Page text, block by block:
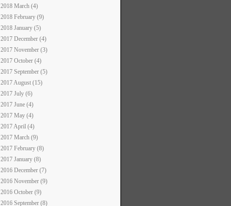
2018 March (4)
2018 February (9)
2018 January (5)
2017 December (4)
2017 November (3)
2017 October (4)
2017 September (5)
2017 August (15)
2017 July (6)
2017 June (4)
2017 May (4)
2017 April (4)
2017 March (9)
2017 February (8)
2017 January (8)
2016 December (7)
2016 November (9)
2016 October (9)
2016 September (8)